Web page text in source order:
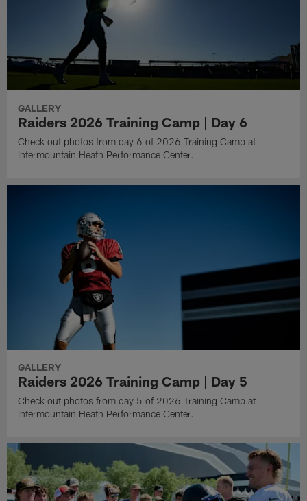
GALLERY
Raiders 2026 Training Camp | Day 6
Check out photos from day 6 of 2026 Training Camp at
Intermountain Heath Performance Center.
GALLERY
Raiders 2026 Training Camp | Day 5
Check out photos from day 5 of 2026 Training Camp at
Intermountain Heath Performance Center.